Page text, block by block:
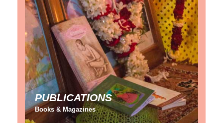
PUBLICATIONS
Books & Magazines